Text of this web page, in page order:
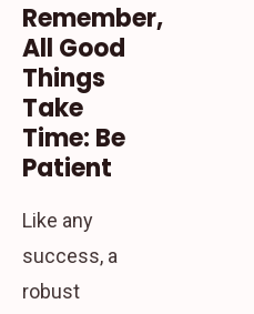
Remember,
All Good
Things
Take
Time: Be
Patient
Like any
success, a
robust